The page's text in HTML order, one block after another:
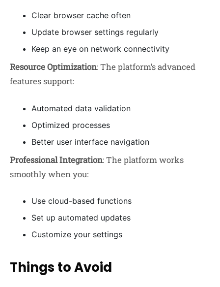
Clear browser cache often
Update browser settings regularly
Keep an eye on network connectivity
Resource Optimization: The platform’s advanced
features support:
Automated data validation
Optimized processes
Better user interface navigation
Professional Integration: The platform works
smoothly when you:
Use cloud-based functions
Set up automated updates
Customize your settings
Things to Avoid